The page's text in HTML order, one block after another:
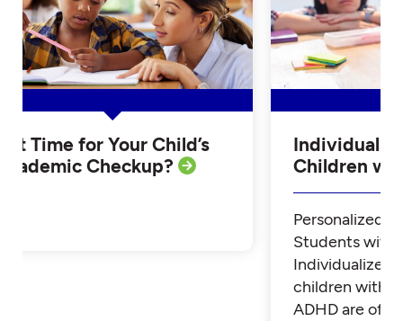
it Time for Your Child’s
Checkup?
Children
Personalized
Students with
Individualized
children with
ADHD are